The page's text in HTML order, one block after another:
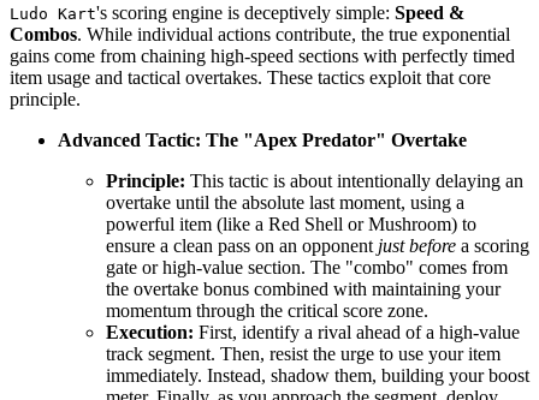
Ludo Kart's scoring engine is deceptively simple: Speed &
Combos. While individual actions contribute, the true exponential
gains come from chaining high-speed sections with perfectly timed
item usage and tactical overtakes. These tactics exploit that core
principle.
Advanced Tactic: The "Apex Predator" Overtake
Principle: This tactic is about intentionally delaying an
overtake until the absolute last moment, using a
powerful item (like a Red Shell or Mushroom) to
ensure a clean pass on an opponent just before a scoring
gate or high-value section. The "combo" comes from
the overtake bonus combined with maintaining your
momentum through the critical score zone.
Execution: First, identify a rival ahead of a high-value
track segment. Then, resist the urge to use your item
immediately. Instead, shadow them, building your boost